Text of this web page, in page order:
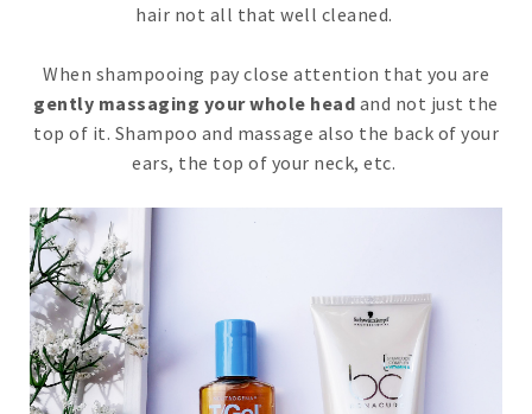
hair not all that well cleaned.
When shampooing pay close attention that you are
gently massaging your whole head and not just the
top of it. Shampoo and massage also the back of your
ears, the top of your neck, etc.